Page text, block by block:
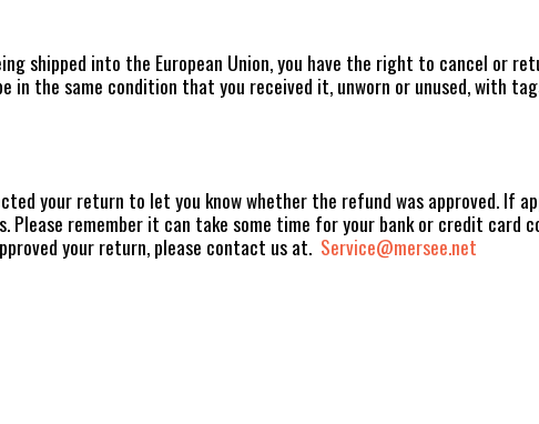
shipped into the European Union, you have the right to cancel or
the same condition that you received it, unworn or unused, with
your return to let you know whether the refund was approved. If
Please remember it can take some time for your bank or credit card
your return, please contact us at. Service@mersee.net